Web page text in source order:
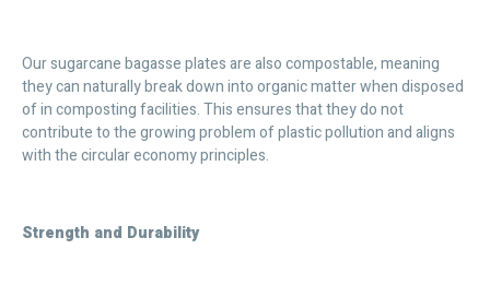
Our sugarcane bagasse plates are also compostable, meaning
they can naturally break down into organic matter when disposed
of in composting facilities. This ensures that they do not
contribute to the growing problem of plastic pollution and aligns
with the circular economy principles.
Strength and Durability